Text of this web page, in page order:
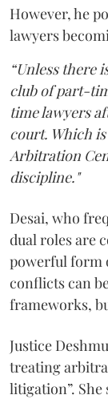
However, he
lawyers
“Unless there
club of part-
time lawyers
court. Which
Arbitration
discipline."
Desai, who
dual roles are
powerful form
conflicts can
frameworks,
Justice
treating
litigation”.